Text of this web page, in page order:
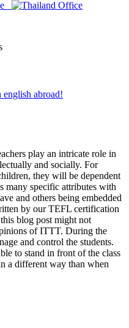
abroad!
play an intricate role in
and socially. For
they will be dependent
many specific attributes with
and others being embedded
by our TEFL certification
blog post might not
of ITTT. During the
and control the students.
to stand in front of the class
a different way than when